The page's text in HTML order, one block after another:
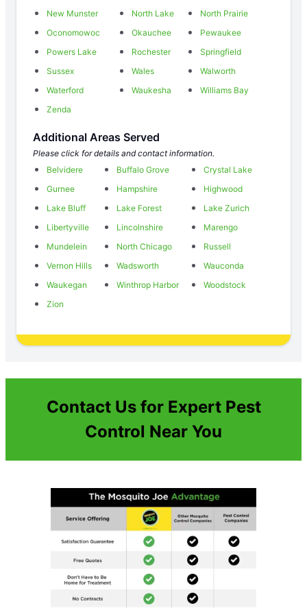
New Munster
North Lake
North Prairie
Oconomowoc
Okauchee
Pewaukee
Powers Lake
Rochester
Springfield
Sussex
Wales
Walworth
Waterford
Waukesha
Williams Bay
Zenda
Additional Areas Served
Please click for details and contact information.
Belvidere
Buffalo Grove
Crystal Lake
Gurnee
Hampshire
Highwood
Lake Bluff
Lake Forest
Lake Zurich
Libertyville
Lincolnshire
Marengo
Mundelein
North Chicago
Russell
Vernon Hills
Wadsworth
Wauconda
Waukegan
Winthrop Harbor
Woodstock
Zion
Contact Us for Expert Pest
Control Near You